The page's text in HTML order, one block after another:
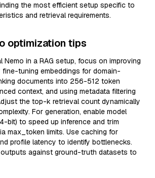
the most efficient setup specific to
and retrieval requirements.
optimization tips
Nemo in a RAG setup, focus on improving
tuning embeddings for domain-
documents into 256-512 token
context, and using metadata filtering
the top-k retrieval count dynamically
For generation, enable model
bit) to speed up inference and trim
max_token limits. Use caching for
profile latency to identify bottlenecks.
against ground-truth datasets to